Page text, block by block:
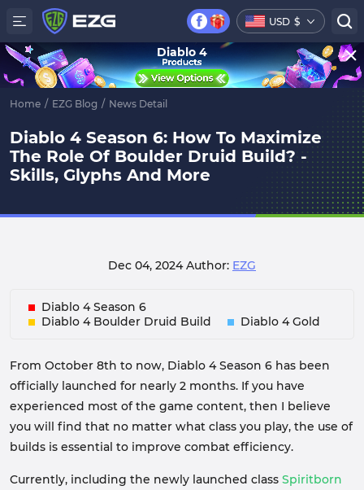
USD $
Home / EZG Blog / News Detail
Diablo 4 Season 6: How To Maximize
The Role Of Boulder Druid Build? -
Skills, Glyphs And More
Dec 04, 2024Author: EZG
Diablo 4 Season 6
Diablo 4 Boulder Druid Build
Diablo 4 Gold
From October 8th to now, Diablo 4 Season 6 has been
officially launched for nearly 2 months. If you have
experienced most of the game content, then I believe
you will find that no matter what class you play, the use of
builds is essential to improve combat efficiency.
Currently, including the newly launched class Spiritborn
Diablo 4